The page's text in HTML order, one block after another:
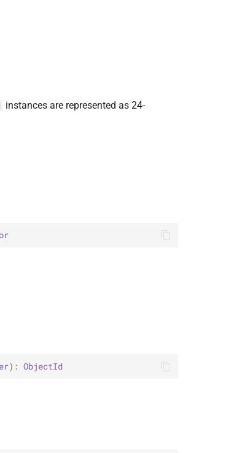
instances are represented as 24-
) : ObjectId